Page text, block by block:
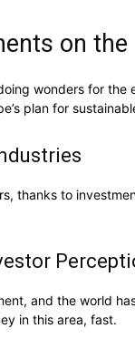
on the
wonders for
plan for
thanks to
and the world
in this area, fast.